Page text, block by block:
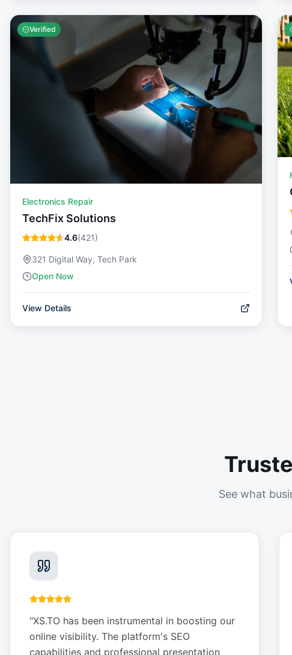
Verified
Electronics Repair
TechFix Solutions
4.6(421)
321 Digital Way, Tech Park
Open Now
View Details
See what
"XS.TO has been instrumental in boosting our
online visibility. The platform's SEO
capabilities and professional presentation